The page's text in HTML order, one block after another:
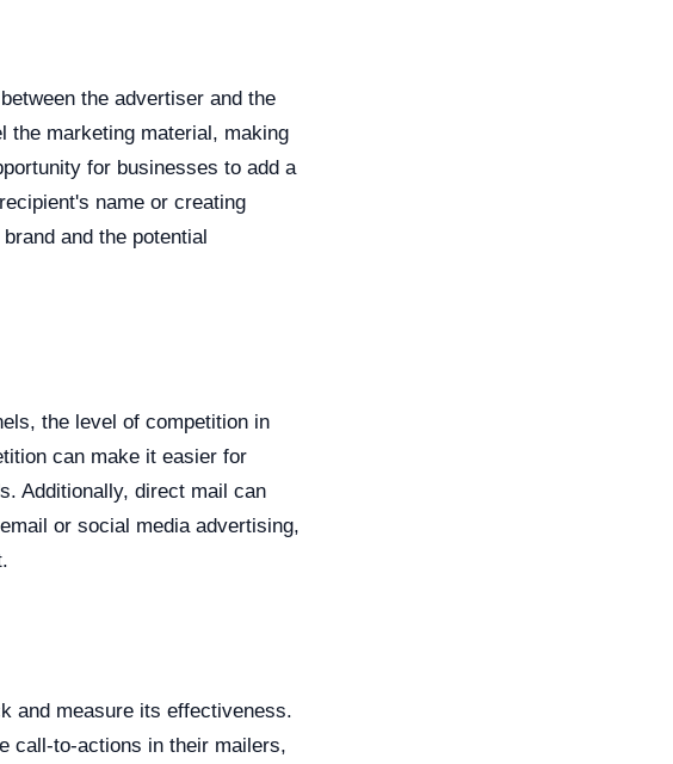
the advertiser and the
the marketing material, making
for businesses to add a
name or creating
and the potential
the level of competition in
can make it easier for
Additionally, direct mail can
or social media advertising,
and measure its effectiveness.
call-to-actions in their mailers,